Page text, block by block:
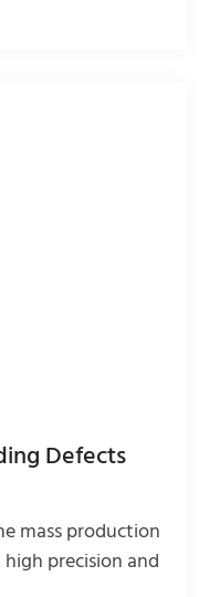
Defects
mass production
precision and